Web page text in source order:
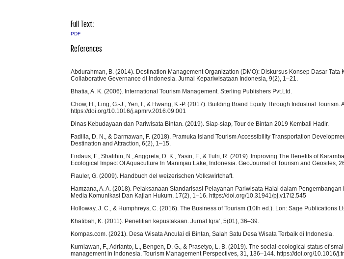
Full Text:
PDF
References
Abdurahman, B. (2014). Destination Management Organization (DMO): Diskursus Konsep Dasar
Collaborative Gevernance di Indonesia. Jurnal Kepariwisataan Indonesia, 9(2), 1–21.
Bhatia, A. K. (2006). International Tourism Management. Sterling Publishers Pvt.Ltd.
Chow, H., Ling, G.-J., Yen, I., & Hwang, K.-P. (2017). Building Brand Equity Through Industrial
https://doi.org/10.1016/j.apmrv.2016.09.001
Dinas Kebudayaan dan Pariwisata Bintan. (2019). Siap-siap, Tour de Bintan 2019 Kembali Hadir.
Fadilla, D. N., & Darmawan, F. (2018). Pramuka Island Tourism Accessibility Transportation
Destination and Attraction, 6(2), 1–15.
Firdaus, F., Shalihin, N., Anggreta, D. K., Yasin, F., & Tutri, R. (2019). Improving The Benefits of
Ecological Impact Of Aquaculture In Maninjau Lake, Indonesia. GeoJournal of Tourism and Geosites,
Flauler, G. (2009). Handbuch del weizerischen Volkswirtchaft.
Hamzana, A. A. (2018). Pelaksanaan Standarisasi Pelayanan Pariwisata Halal dalam
Media Komunikasi Dan Kajian Hukum, 17(2), 1–16. https://doi.org/10.31941/pj.v17i2.545
Holloway, J. C., & Humphreys, C. (2016). The Business of Tourism (10th ed.). Lon: Sage Publications
Khatibah, K. (2011). Penelitian kepustakaan. Jurnal Iqra’, 5(01), 36–39.
Kompas.com. (2021). Desa Wisata Anculai di Bintan, Salah Satu Desa Wisata Terbaik di Indonesia.
Kurniawan, F., Adrianto, L., Bengen, D. G., & Prasetyo, L. B. (2019). The social-ecological status of
management in Indonesia. Tourism Management Perspectives, 31, 136–144. https://doi.org/10.1016/